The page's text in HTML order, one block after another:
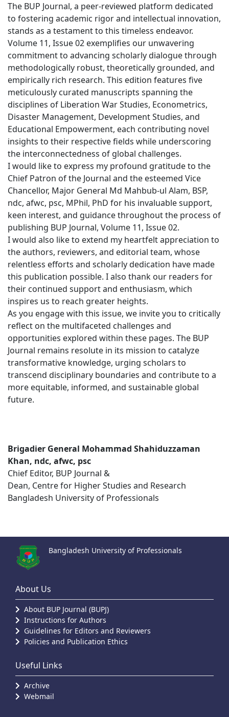
The BUP Journal, a peer-reviewed platform dedicated
to fostering academic rigor and intellectual innovation,
stands as a testament to this timeless endeavor.
Volume 11, Issue 02 exemplifies our unwavering
commitment to advancing scholarly dialogue through
methodologically robust, theoretically grounded, and
empirically rich research. This edition features five
meticulously curated manuscripts spanning the
disciplines of Liberation War Studies, Econometrics,
Disaster Management, Development Studies, and
Educational Empowerment, each contributing novel
insights to their respective fields while underscoring
the interconnectedness of global challenges.
I would like to express my profound gratitude to the
Chief Patron of the Journal and the esteemed Vice
Chancellor, Major General Md Mahbub-ul Alam, BSP,
ndc, afwc, psc, MPhil, PhD for his invaluable support,
keen interest, and guidance throughout the process of
publishing BUP Journal, Volume 11, Issue 02.
I would also like to extend my heartfelt appreciation to
the authors, reviewers, and editorial team, whose
relentless efforts and scholarly dedication have made
this publication possible. I also thank our readers for
their continued support and enthusiasm, which
inspires us to reach greater heights.
As you engage with this issue, we invite you to critically
reflect on the multifaceted challenges and
opportunities explored within these pages. The BUP
Journal remains resolute in its mission to catalyze
transformative knowledge, urging scholars to
transcend disciplinary boundaries and contribute to a
more equitable, informed, and sustainable global
future.
Brigadier General Mohammad Shahiduzzaman
Khan, ndc, afwc, psc
Chief Editor, BUP Journal &
Dean, Centre for Higher Studies and Research
Bangladesh University of Professionals
Bangladesh University of Professionals
About Us
About BUP Journal (BUPJ)
Instructions for Authors
Guidelines for Editors and Reviewers
Policies and Publication Ethics
Useful Links
Archive
Webmail